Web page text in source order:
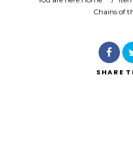
Chains of
SHARE